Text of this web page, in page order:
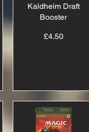
Quick View
Kaldheim Draft
Booster
Price
£4.50